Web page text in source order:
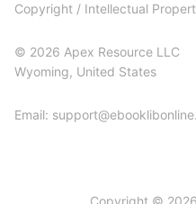
Copyright / Intellectual
© 2026 Apex Resource LLC
Wyoming, United States
Email: